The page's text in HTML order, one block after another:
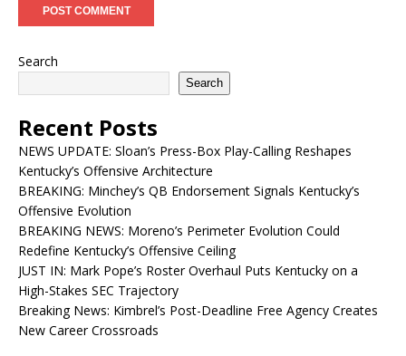
Search
Search
Recent Posts
NEWS UPDATE: Sloan’s Press-Box Play-Calling Reshapes
Kentucky’s Offensive Architecture
BREAKING: Minchey’s QB Endorsement Signals Kentucky’s
Offensive Evolution
BREAKING NEWS: Moreno’s Perimeter Evolution Could
Redefine Kentucky’s Offensive Ceiling
JUST IN: Mark Pope’s Roster Overhaul Puts Kentucky on a
High-Stakes SEC Trajectory
Breaking News: Kimbrel’s Post-Deadline Free Agency Creates
New Career Crossroads